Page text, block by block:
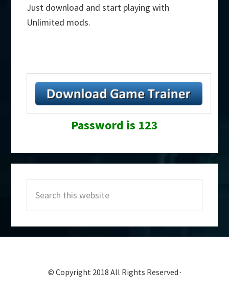
Just download and start playing with
Unlimited mods.
Password is 123
Sidebar
this
website
© Copyright 2018 All Rights Reserved ·